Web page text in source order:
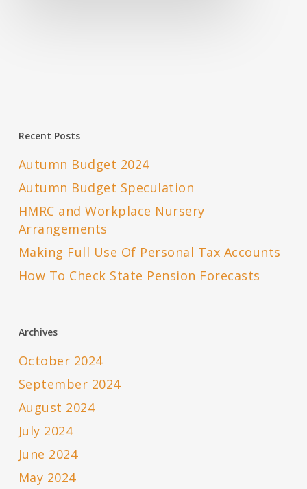
Recent Posts
Autumn Budget 2024
Autumn Budget Speculation
HMRC and Workplace Nursery
Arrangements
Making Full Use Of Personal Tax Accounts
How To Check State Pension Forecasts
Archives
October 2024
September 2024
August 2024
July 2024
June 2024
May 2024